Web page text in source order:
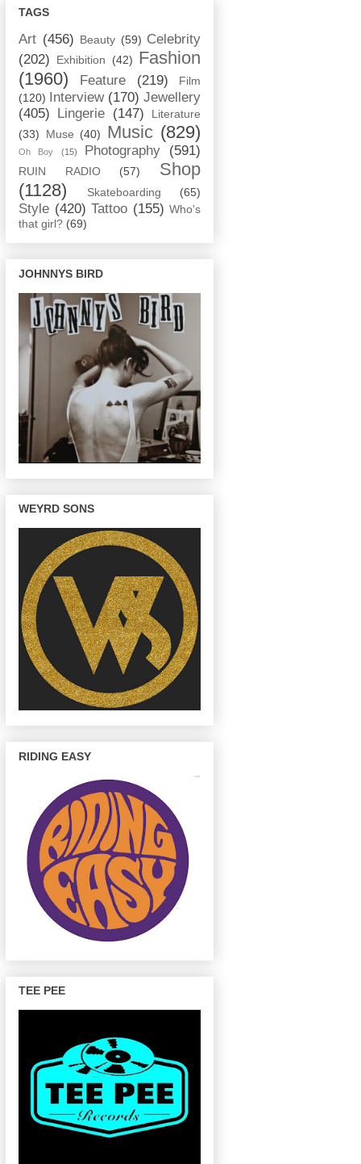
TAGS
Art (456) Beauty (59) Celebrity
(202)
Exhibition (42) Fashion
(1960)
Feature (219)
Film
(120)
Interview (170) Jewellery
(405)
Lingerie (147)
Literature
(33)
Muse (40) Music (829)
Oh Boy (15) Photography (591)
RUIN RADIO (57)
Shop
(1128)
Skateboarding (65)
Style (420) Tattoo (155) Who's
that girl? (69)
JOHNNYS BIRD
WEYRD SONS
RIDING EASY
TEE PEE